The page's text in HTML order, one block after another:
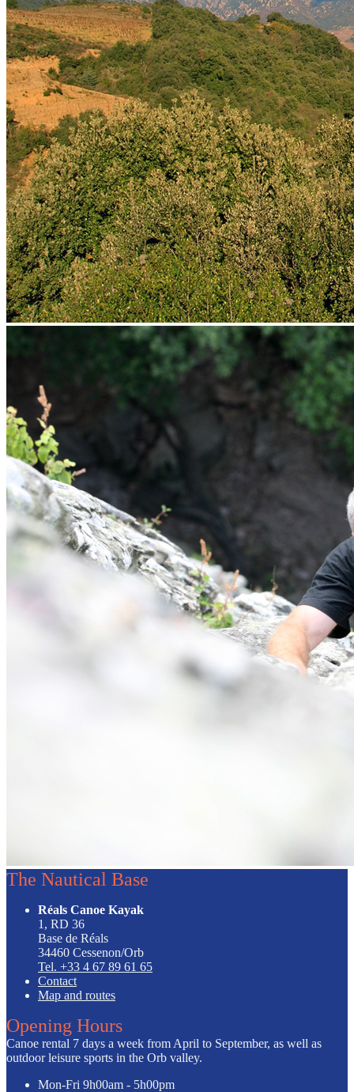
The Nautical Base
Réals Canoe Kayak
1, RD 36
Base de Réals
34460 Cessenon/Orb
Tel. +33 4 67 89 61 65
Contact
Map and routes
Opening Hours
Canoe rental 7 days a week from April to September, as well as
outdoor leisure sports in the Orb valley.
Mon-Fri 9h00am - 5h00pm